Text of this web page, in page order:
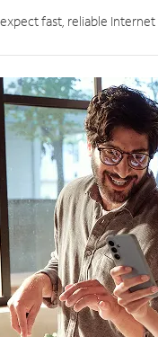
fast, reliable